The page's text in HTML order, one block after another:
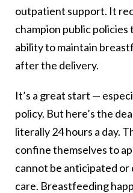
outpatient support. It
champion public policies
ability to maintain
after the delivery.
It’s a great start —
policy. But here’s the
literally 24 hours a day.
confine themselves to
cannot be anticipated
care. Breastfeeding